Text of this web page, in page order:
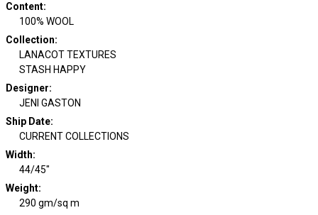
Content:
100% WOOL
Collection:
LANACOT TEXTURES
STASH HAPPY
Designer:
JENI GASTON
Ship Date:
CURRENT COLLECTIONS
Width:
44/45"
Weight:
290 gm/sq m